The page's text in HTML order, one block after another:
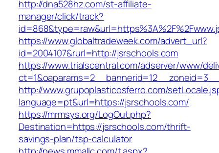
http://dna528hz.com/st-affiliate-
manager/click/track?
https://www.globaltradeweek.com/advert_url?
id=2004107&rurl=http://jsrschools.com
https://www.trialscentral.com/adserver/www/
http://www.grupoplasticosferro.com/
language=pt&url=https://jsrschools.com/
https://mrmsys.org/LogOut.php?
Destination=https://jsrschools.com/thrift-
savings-plan/tsp-calculator